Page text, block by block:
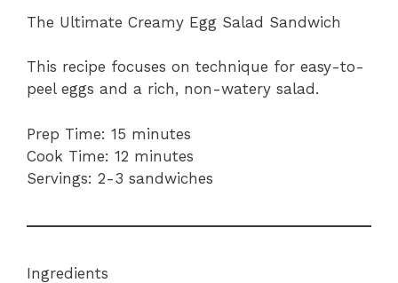
The Ultimate Creamy Egg Salad Sandwich
This recipe focuses on technique for easy-to-
peel eggs and a rich, non-watery salad.
Prep Time: 15 minutes
Cook Time: 12 minutes
Servings: 2-3 sandwiches
Ingredients